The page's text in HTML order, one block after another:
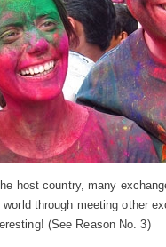
host country, many
through meeting other
(See Reason No. 3)